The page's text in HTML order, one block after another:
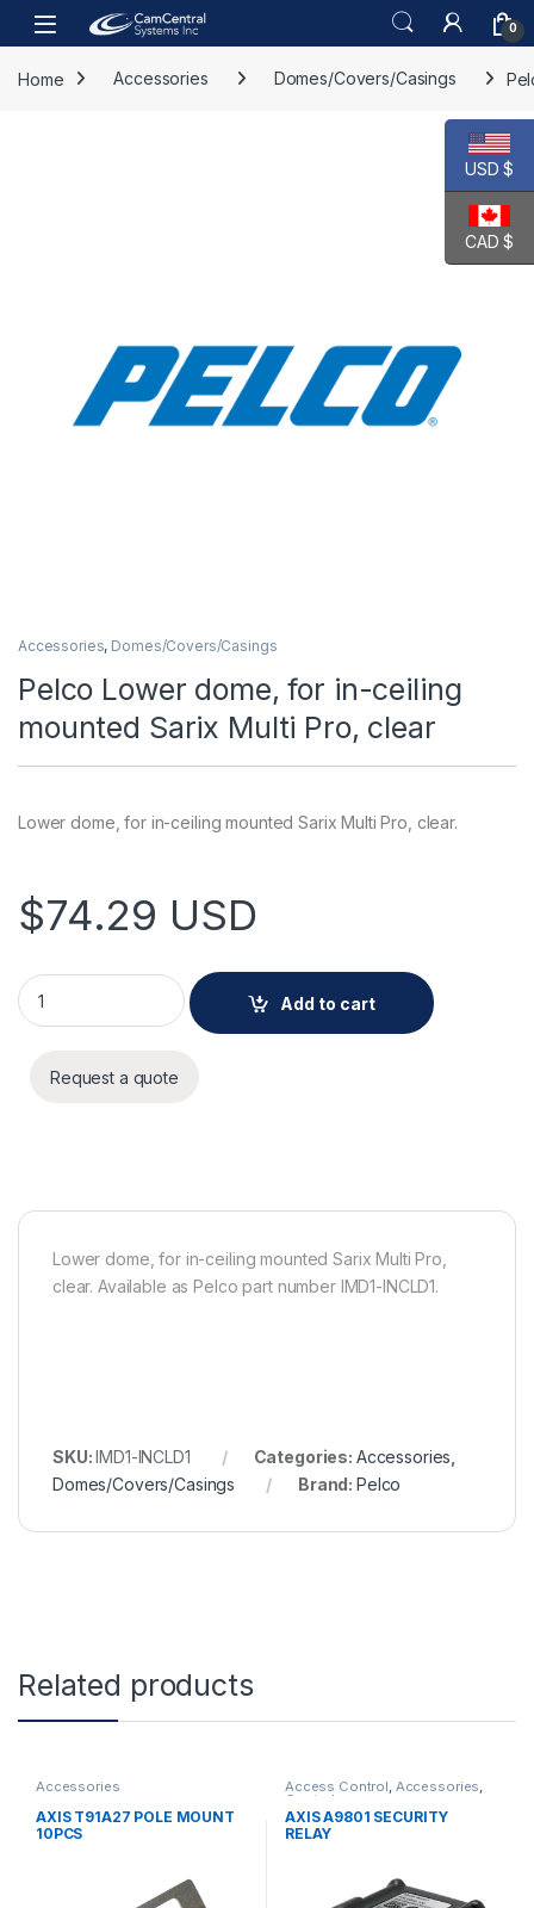
Skip to navigation
Skip to content
Open 0
Home Accessories Domes/Covers/Casings
Accessories, Domes/Covers/Casings
Pelco Lower dome, for in-ceiling
mounted Sarix Multi Pro, clear
Lower dome, for in-ceiling mounted Sarix Multi Pro, clear.
$74.29 USD
Pelco Lower dome, for in-ceiling mounted Sarix Multi Pro,
Add to cart
Request a quote
Lower dome, for in-ceiling mounted Sarix Multi Pro,
clear. Available as Pelco part number IMD1-INCLD1.
SKU:IMD1-INCLD1 Categories: Accessories
Domes/Covers/Casings
Brand: Pelco
Related products
Accessories
AXIS T91A27 POLE MOUNT
10PCS
Access Control, Accessories,
Controls
AXIS A9801 SECURITY
RELAY
USD $
CAD $